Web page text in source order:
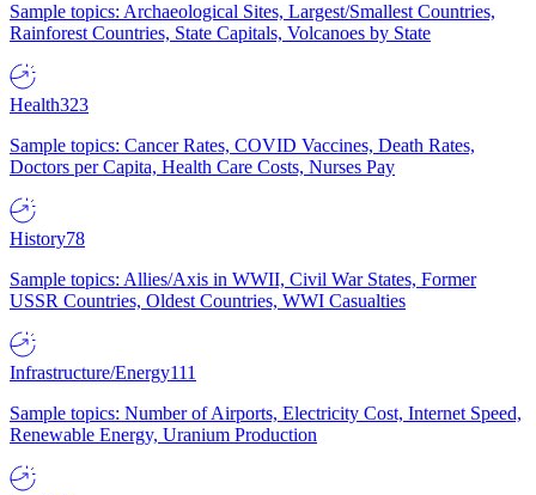
Sample topics: Archaeological Sites, Largest/Smallest Countries,
Rainforest Countries, State Capitals, Volcanoes by State
Health323
Sample topics: Cancer Rates, COVID Vaccines, Death Rates,
Doctors per Capita, Health Care Costs, Nurses Pay
History78
Sample topics: Allies/Axis in WWII, Civil War States, Former
USSR Countries, Oldest Countries, WWI Casualties
Infrastructure/Energy111
Sample topics: Number of Airports, Electricity Cost, Internet Speed,
Renewable Energy, Uranium Production